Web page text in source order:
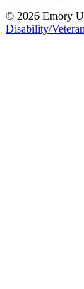
© 2026 Emory
Disability/